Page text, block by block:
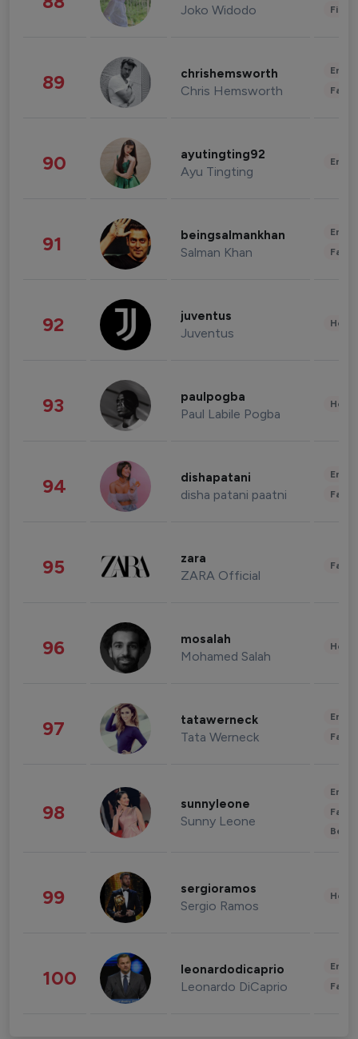
Joko Widodo
89 chrishemsworth
Chris Hemsworth
90 ayutingting92
Ayu Tingting
91 beingsalmankhan
Salman Khan
92 juventus
Juventus
93 paulpogba
Paul Labile Pogba
94 dishapatani
disha patani paatni
95 zara
ZARA Official
96 mosalah
Mohamed Salah
97 tatawerneck
Tata Werneck
98 sunnyleone
Sunny Leone
99 sergioramos
Sergio Ramos
100 leonardodicaprio
Leonardo DiCaprio